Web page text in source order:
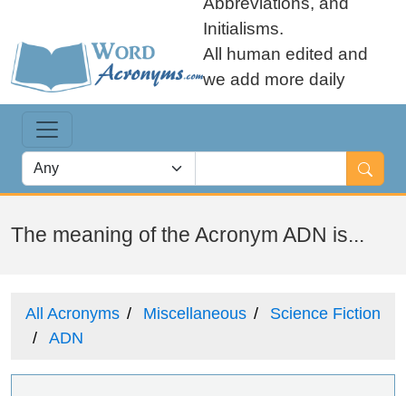
Initialisms.
All human edited and
we add more daily
The meaning of the Acronym ADN is...
All Acronyms Miscellaneous
Science Fiction
ADN